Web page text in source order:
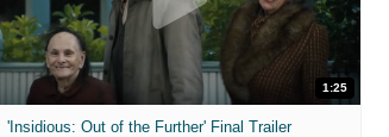
1:25
'Insidious: Out of the Further' Final Trailer